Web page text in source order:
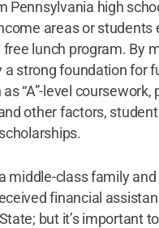
Pennsylvania high
areas or students
free lunch program. By
a strong foundation for
“A”-level coursework,
other factors,
middle-class family
financial
but it’s important